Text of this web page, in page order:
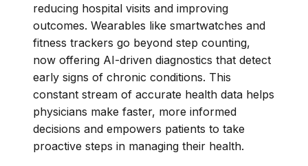
reducing hospital visits and improving
outcomes. Wearables like smartwatches and
fitness trackers go beyond step counting,
now offering AI-driven diagnostics that detect
early signs of chronic conditions. This
constant stream of accurate health data helps
physicians make faster, more informed
decisions and empowers patients to take
proactive steps in managing their health.